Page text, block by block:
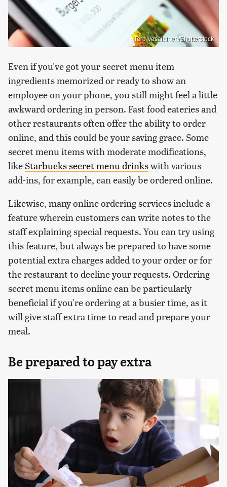
Tero Vesalainen/Shutterstock
Even if you've got your secret menu item
ingredients memorized or ready to show an
employee on your phone, you still might feel a little
awkward ordering in person. Fast food eateries and
other restaurants often offer the ability to order
online, and this could be your saving grace. Some
secret menu items with moderate modifications,
like Starbucks secret menu drinkswith various
add-ins, for example, can easily be ordered online.
Likewise, many online ordering services include a
feature wherein customers can write notes to the
staff explaining special requests. You can try using
this feature, but always be prepared to have some
potential extra charges added to your order or for
the restaurant to decline your requests. Ordering
secret menu items online can be particularly
beneficial if you're ordering at a busier time, as it
will give staff extra time to read and prepare your
meal.
Be prepared to pay extra